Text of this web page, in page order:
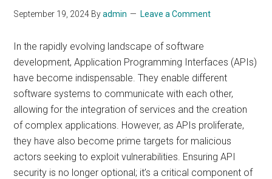
September 19, 2024 Byadmin Leave a Comment
In the rapidly evolving landscape of software
development, Application Programming Interfaces (APIs)
have become indispensable. They enable different
software systems to communicate with each other,
allowing for the integration of services and the creation
of complex applications. However, as APIs proliferate,
they have also become prime targets for malicious
actors seeking to exploit vulnerabilities. Ensuring API
security is no longer optional; it’s a critical component of